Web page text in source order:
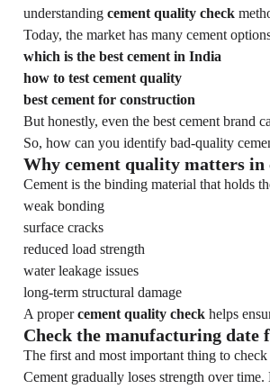
understanding cement quality check
Today, the market has many cement
which is the best cement in India
how to test cement quality
best cement for construction
But honestly, even the best cement brand
So, how can you identify bad-quality
Why cement quality matters in
Cement is the binding material that holds
weak bonding
surface cracks
reduced load strength
water leakage issues
long-term structural damage
A propercement quality check helps
Check the manufacturing date
The first and most important thing to
Cement gradually loses strength over